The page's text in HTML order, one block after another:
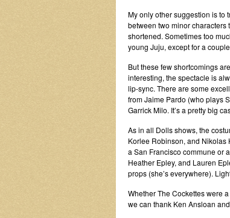
My only other suggestion is to
between two minor
shortened. Sometimes too
young Juju, except for a
But these few shortcomings
interesting, the spectacle is
lip-sync. There are some
from Jaime Pardo (who plays
Garrick Milo. It’s a pretty big
As in all Dolls shows, the
Korlee Robinson, and Nikolas
a San Francisco commune or
Heather Epley, and Lauren
props (she’s everywhere).
Whether The Cockettes were
we can thank Ken Ansloan